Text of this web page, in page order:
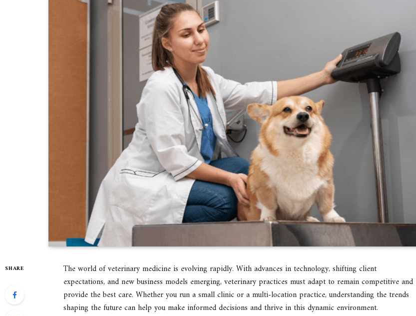
SHARE
The world of veterinary medicine is evolving rapidly. With advances in technology, shifting client
expectations, and new business models emerging, veterinary practices must adapt to remain competitive and
provide the best care. Whether you run a small clinic or a multi-location practice, understanding the trends
shaping the future can help you make informed decisions and thrive in this dynamic environment.